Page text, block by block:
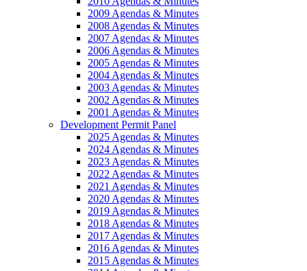
2009 Agendas & Minutes
2008 Agendas & Minutes
2007 Agendas & Minutes
2006 Agendas & Minutes
2005 Agendas & Minutes
2004 Agendas & Minutes
2003 Agendas & Minutes
2002 Agendas & Minutes
2001 Agendas & Minutes
Development Permit Panel
2025 Agendas & Minutes
2024 Agendas & Minutes
2023 Agendas & Minutes
2022 Agendas & Minutes
2021 Agendas & Minutes
2020 Agendas & Minutes
2019 Agendas & Minutes
2018 Agendas & Minutes
2017 Agendas & Minutes
2016 Agendas & Minutes
2015 Agendas & Minutes